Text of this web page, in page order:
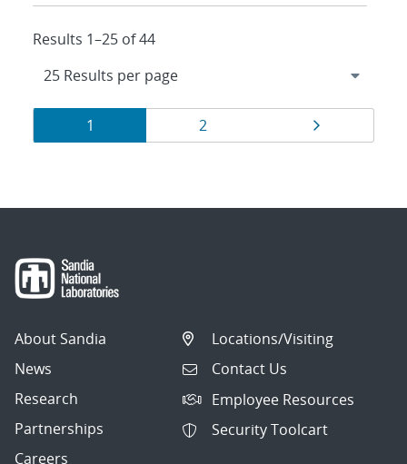
Results 1–25 of 44
Results
navigation
Page
1 Page
2
About Sandia
News
Research
Partnerships
Careers
Locations/Visiting
Contact Us
Employee Resources
Security Toolcart